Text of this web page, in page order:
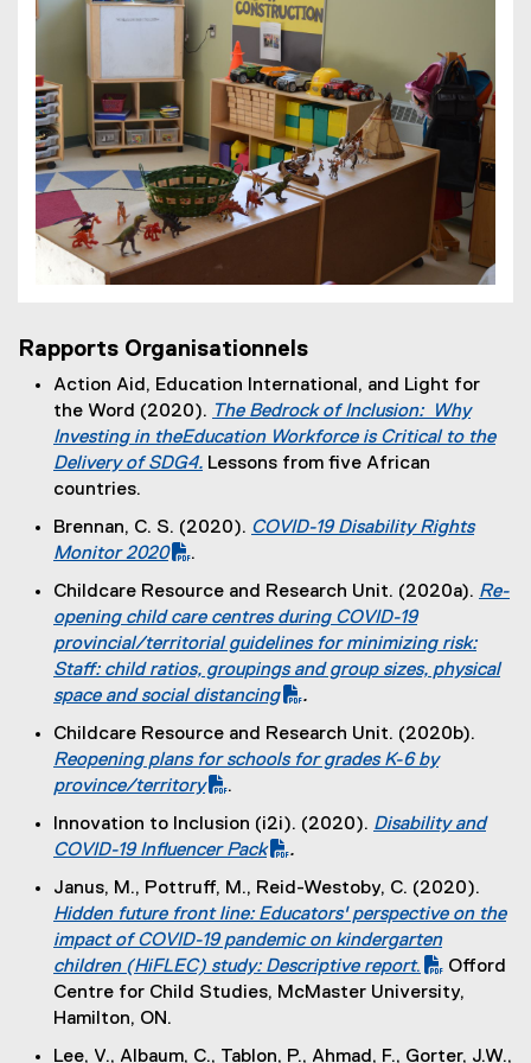
Rapports Organisationnels
Action Aid, Education International, and Light for
the Word (2020). The Bedrock of Inclusion: Why
Investing in theEducation Workforce is Critical to the
Delivery of SDG4.
e
e
r
n
a
l
i
n
)
Lessons from five African
countries.
Brennan, C. S. (2020).
P
F
f
i
l
e
)
COVID-19 Disability Rights
Monitor 2020
x
t
e
r
n
a
l
i
k
)
.
Childcare Resource and Research Unit. (2020a).
D
)
Re-
opening child care centres during COVID-19
provincial/territorial guidelines for minimizing risk:
Staff: child ratios, groupings and group sizes, physical
space and social distancing
.
Childcare Resource and Research Unit. (2020b).
D
F
l
)
Reopening plans for schools for grades K-6 by
province/territory
.
Innovation to Inclusion (i2i). (2020).
D
F
f
i
)
Disability and
COVID-19 Influencer Pack
(
x
t
e
a
.
Janus, M., Pottruff, M., Reid-Westoby, C. (2020).
(
D
i
Hidden future front line: Educators' perspective on the
impact of COVID-19 pandemic on kindergarten
children (HiFLEC) study: Descriptive report.
(
Offord
Centre for Child Studies, McMaster University,
Hamilton, ON.
Lee, V., Albaum, C., Tablon, P., Ahmad, F., Gorter, J.W.,